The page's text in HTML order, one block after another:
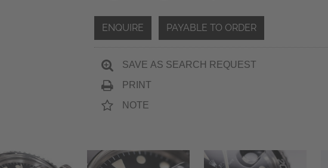
ENQUIRE PAYABLE TO ORDER
SAVE AS SEARCH REQUEST
PRINT
NOTE